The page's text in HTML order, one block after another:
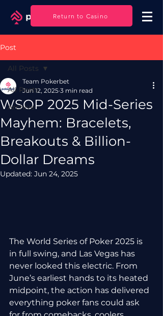
Log In
Return to Casino
Post
All Posts
Archive
All Posts
WSOP 2025 Mid-Series
Mayhem: Bracelets,
Breakouts & Billion-
Dollar Dreams
Team Pokerbet
Jun 12, 2025 3 min read
Updated: Jun 24, 2025
The World Series of Poker 2025 is
in full swing, and Las Vegas has
never looked this electric. From
June’s earliest hands to its heated
midpoint, the action has delivered
everything poker fans could ask